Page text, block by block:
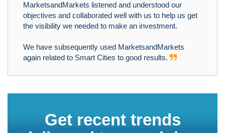
MarketsandMarkets listened and understood our
objectives and collaborated well with us to help us get
the visibility we needed to make an investment.
We have subsequently used MarketsandMarkets
again related to Smart Cities to good results.
Get recent trends